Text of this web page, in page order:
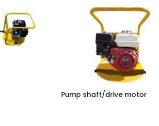
Pump shaft/drive motor